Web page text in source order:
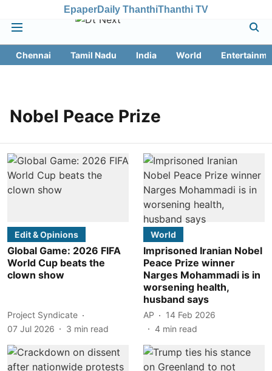
EpaperDaily ThanthiThanthi TV
Chennai Tamil Nadu India World
Nobel Peace Prize
Edit & Opinions
Global Game: 2026 FIFA
World Cup beats the
clown show
Project Syndicate
07 Jul 2026
3 min read
World
Imprisoned Iranian Nobel
Peace Prize winner
Narges Mohammadi is in
worsening health,
husband says
AP
14 Feb 2026
4 min read